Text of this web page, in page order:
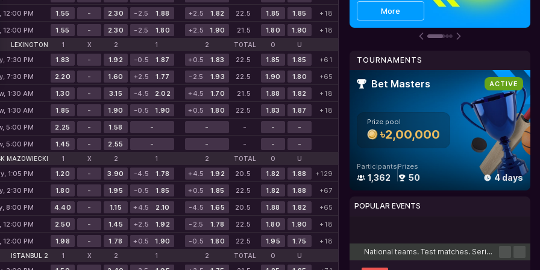
12:00 PM 1.55 - 2.30 -2.5 1.88 +2.5 1.82 22.5 1.85 1.85
+18
12:00 PM 1.55 - 2.30 -2.5 1.80 +2.5 1.90 21.5 1.80 1.90 +18
LEXINGTON 1 X 2 1 2 TOTAL O U
7:30 PM 1.83 - 1.92 -0.5 1.87 +0.5 1.83 22.5 1.85 1.85
+61
7:30 PM 2.20 - 1.60 +2.5 1.77 -2.5 1.93 22.5 1.90 1.80
+65
1:30 AM 1.30 - 3.15 -4.5 2.02 +4.5 1.70 21.5 1.88 1.82
+18
1:30 AM 1.85 - 1.90 -0.5 1.90 +0.5 1.80 22.5 1.83 1.87
+18
5:00 PM 2.25 - 1.58 - - - -
-
5:00 PM 1.45 - 2.55 - - - - -
MAZOWIECKI 1 X 2 1 2 TOTAL O U
1:05 PM 1.20 - 3.90 -4.5 1.78 +4.5 1.92 20.5 1.82 1.88
+129
2:30 PM 1.80 - 1.95 -0.5 1.85 +0.5 1.85 22.5 1.82 1.88
+67
8:00 PM 4.40 - 1.15 +4.5 2.10 -4.5 1.65 20.5 1.88 1.82
+65
12:00 PM 2.50 - 1.45 +2.5 1.92 -2.5 1.78 22.5 1.80 1.90
+18
12:00 PM 1.98 - 1.78 +0.5 1.90 -0.5 1.80 22.5 1.95 1.75 +18
ISTANBUL 2 1 X 2 1 2 TOTAL O U
More
Get bonus
Details
TOURNAMENTS
ACTIVE
Bet Masters
Prize pool
৳2,00,000
Participants
1,362
Prizes
50 4 days
POPULAR EVENTS
National teams. Test matches. Series